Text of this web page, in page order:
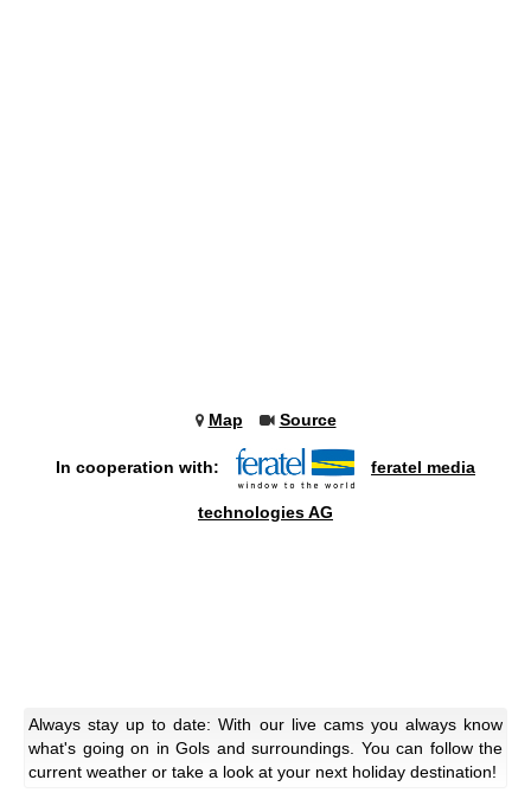
Map Source
In cooperation with: feratel media
technologies AG
Always stay up to date: With our live cams you always know
what's going on in Gols and surroundings. You can follow the
current weather or take a look at your next holiday destination!